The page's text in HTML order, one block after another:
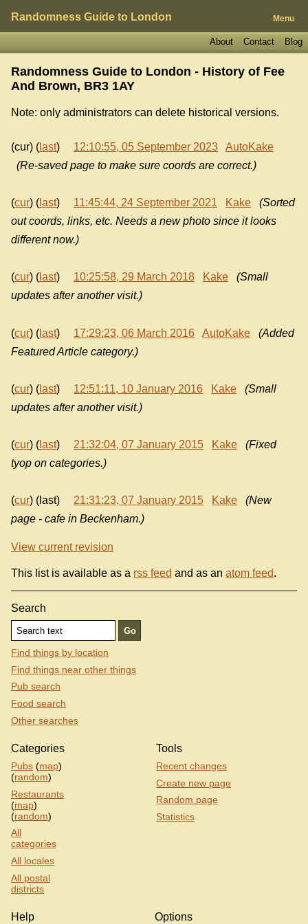
Randomness Guide to London Menu
Blog
Contact
About
Randomness Guide to London - History of Fee
And Brown, BR3 1AY
Note: only administrators can delete historical versions.
(cur) ( last) 12:10:55, 05 September 2023
AutoKake
(Re-saved page to make sure coords are correct.)
(cur) ( last) 11:45:44, 24 September 2021 Kake
(Sorted
out coords, links, etc. Needs a new photo since it looks
different now.)
(cur) ( last) 10:25:58, 29 March 2018 Kake
(Small
updates after another visit.)
(cur) ( last) 17:29:23, 06 March 2016 AutoKake
(Added
Featured Article category.)
(cur) ( last) 12:51:11, 10 January 2016 Kake
(Small
updates after another visit.)
(cur) ( last) 21:32:04, 07 January 2015 Kake
(Fixed
tyop on categories.)
(cur) (last) 21:31:23, 07 January 2015 Kake
(New
page - cafe in Beckenham.)
View current revision
This list is available as a rss feed and as an atom feed.
Search
Find things by location
Find things near other things
Pub search
Food search
Other searches
Categories
Pubs (map)
(random)
Restaurants
(map)
(random)
All
categories
All locales
All postal
districts
Tools
Recent changes
Create new page
Random page
Statistics
Help Options